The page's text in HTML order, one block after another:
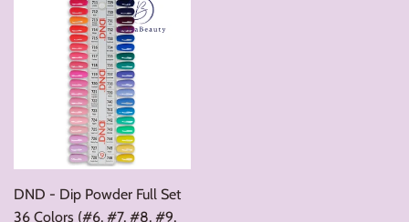
DND - Dip Powder Full Set
36 Colors (#6, #7, #8, #9,